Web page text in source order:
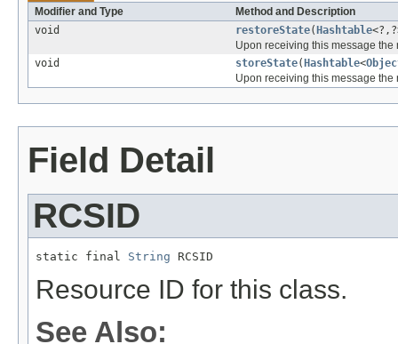
Modifier and Type
Method and Description
void
restoreState( Hashtable
Upon receiving this message
void
storeState( Hashtable<
Upon receiving this message
Field Detail
RCSID
static final String RCSID
Resource ID for this class.
See Also: